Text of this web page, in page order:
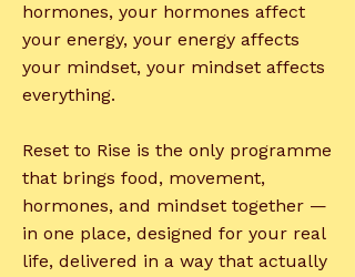
hormones, your hormones affect
your energy, your energy affects
your mindset, your mindset affects
everything.
Reset to Rise is the only programme
that brings food, movement,
hormones, and mindset together —
in one place, designed for your real
life, delivered in a way that actually